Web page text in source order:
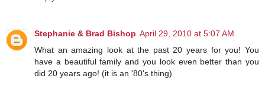
Stephanie & Brad Bishop April 29, 2010 at 5:07 AM
What an amazing look at the past 20 years for you! You
have a beautiful family and you look even better than you
did 20 years ago! (it is an '80's thing)